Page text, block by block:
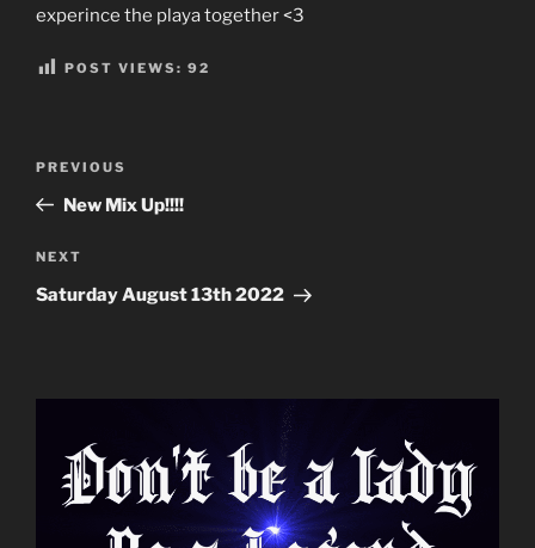
experince the playa together <3
POST VIEWS: 92
Previous
Post
PREVIOUS
New Mix Up!!!!
Next
Post
NEXT
Saturday August 13th 2022